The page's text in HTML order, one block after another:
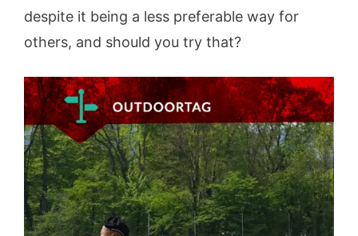
despite it being a less preferable way for
others, and should you try that?